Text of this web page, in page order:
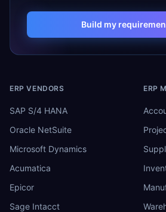
Build my
ERP VENDORS
SAP S/4 HANA
Oracle NetSuite
Microsoft Dynamics
Acumatica
Epicor
Sage Intacct
ERP